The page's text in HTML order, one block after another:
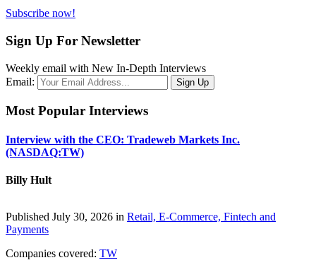
Subscribe now!
Sign Up For Newsletter
Weekly email with New In-Depth Interviews
Email:
Most Popular Interviews
Interview with the CEO: Tradeweb Markets Inc.
(NASDAQ:TW)
Billy Hult
Published July 30, 2026 in Retail, E-Commerce, Fintech and
Payments
Companies covered: TW